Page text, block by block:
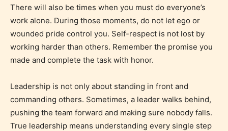
Adult (18+)
Content generally suitable for 18 years and older.
May contain intense violence, explicit sexual
There will also be times when you must do everyone’s
work alone. During those moments, do not let ego or
wounded pride control you. Self-respect is not lost by
working harder than others. Remember the promise you
made and complete the task with honor.
Leadership is not only about standing in front and
commanding others. Sometimes, a leader walks behind,
pushing the team forward and making sure nobody falls.
True leadership means understanding every single step